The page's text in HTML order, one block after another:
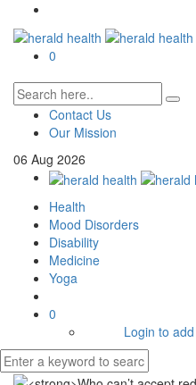
0
Contact Us
Our Mission
06 Aug 2026
Health
Mood Disorders
Disability
Medicine
Yoga
0
Login to